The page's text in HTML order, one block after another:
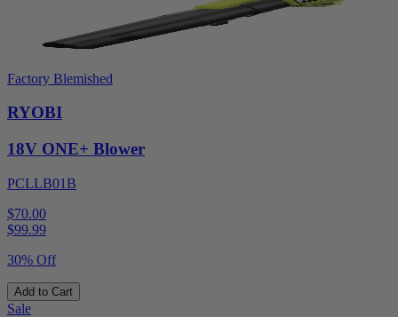
Factory Blemished
RYOBI
18V ONE+ Blower
PCLLB01B
$70.00
$99.99
30% Off
Add to Cart
Sale